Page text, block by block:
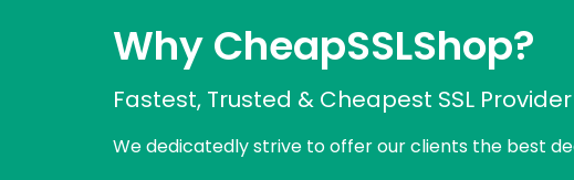
Why CheapSSLShop?
Fastest, Trusted & Cheapest SSL Provider
We dedicatedly strive to offer our clients the best